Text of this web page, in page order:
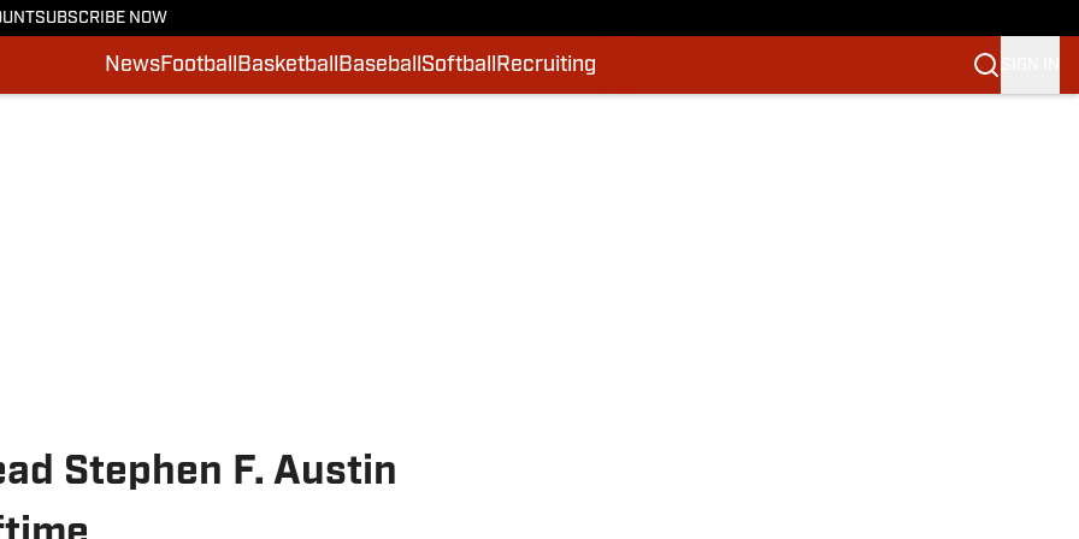
SUBSCRIBE NOW
NewsFootball Basketball Baseball Softball Recruiting
Stephen F. Austin